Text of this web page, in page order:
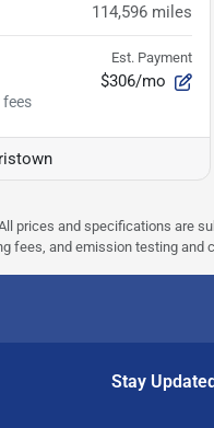
114,596 miles
Est. Payment
$306/mo
prices and specifications are
fees, and emission testing and
Stay